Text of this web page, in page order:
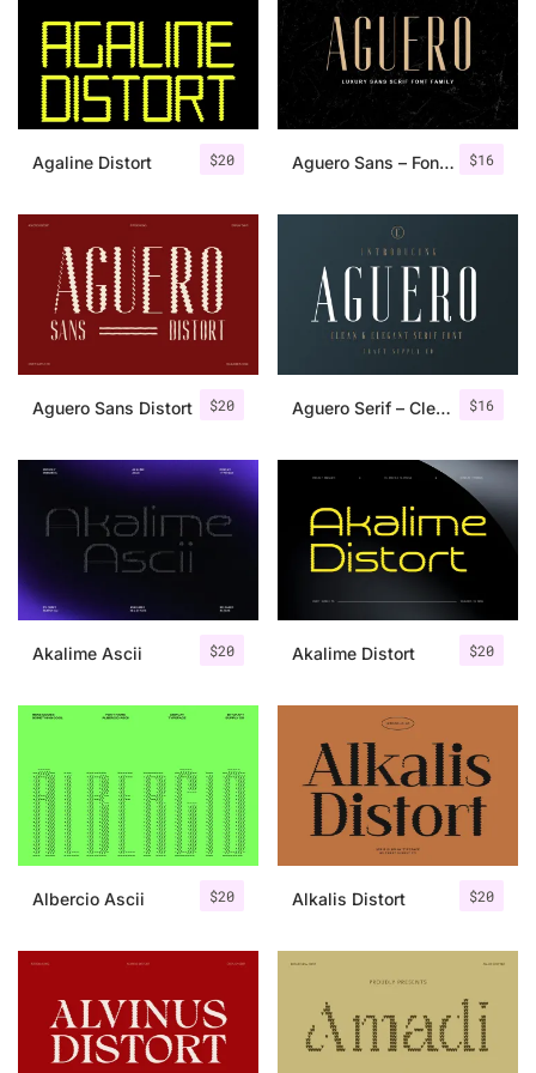
$20
Agaline Distort $16
Aguero Sans – Font Family
$20
Aguero Sans Distort $16
Aguero Serif – Clean & Elegant Font
$20
Akalime Ascii $20
Akalime Distort
$20
Albercio Ascii $20
Alkalis Distort
Categories
Bundle
Font In Use
Knowledge
Uncategorized
Updates